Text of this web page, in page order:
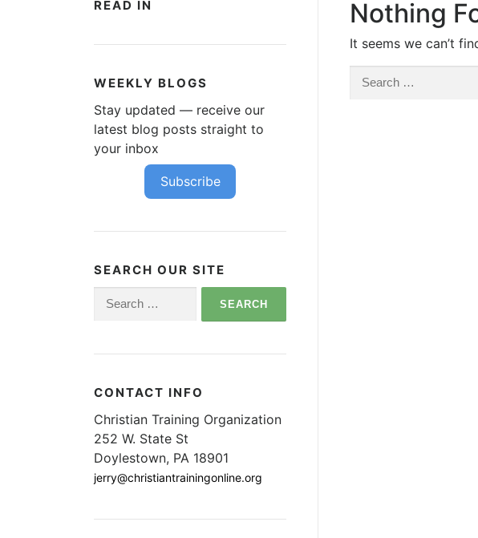
Nothing
It seems we can’t
Search
READ IN
WEEKLY BLOGS
Stay updated — receive our
latest blog posts straight to
your inbox
Subscribe
SEARCH OUR SITE
Search
CONTACT INFO
Christian Training Organization
252 W. State St
Doylestown, PA 18901
jerry@christiantrainingonline.org